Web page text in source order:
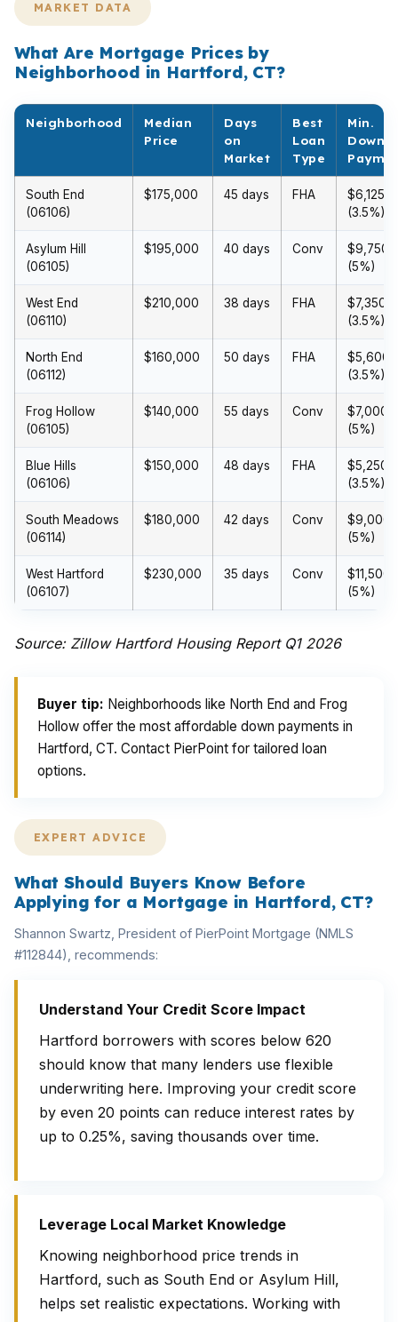
MARKET DATA
What Are Mortgage Prices by
Neighborhood in Hartford, CT?
Neighborhood
Median
Price
Days
on
Market
Best
Loan
Type
Min.
Down
South End
(06106)
$175,000 45 days FHA
$6,125
(3.5%)
Asylum Hill
(06105)
$195,000 40 days Conv
$9,750
(5%)
West End
(06110)
$210,000 38 days FHA
$7,350
(3.5%)
North End
(06112)
$160,000 50 days FHA
$5,600
(3.5%)
Frog Hollow
(06105)
$140,000 55 days Conv
$7,000
(5%)
Blue Hills
(06106)
$150,000 48 days FHA
$5,250
(3.5%)
South Meadows
(06114)
$180,000 42 days Conv
$9,000
(5%)
West Hartford
(06107)
$230,000 35 days Conv
$11,500
(5%)
Source: Zillow Hartford Housing Report Q1 2026
Buyer tip: Neighborhoods like North End and Frog
Hollow offer the most affordable down payments in
Hartford, CT. Contact PierPoint for tailored loan
options.
EXPERT ADVICE
What Should Buyers Know Before
Applying for a Mortgage in Hartford, CT?
Shannon Swartz, President of PierPoint Mortgage (NMLS
#112844), recommends:
Understand Your Credit Score Impact
Hartford borrowers with scores below 620
should know that many lenders use flexible
underwriting here. Improving your credit score
by even 20 points can reduce interest rates by
up to 0.25%, saving thousands over time.
Leverage Local Market Knowledge
Knowing neighborhood price trends in
Hartford, such as South End or Asylum Hill,
helps set realistic expectations. Working with